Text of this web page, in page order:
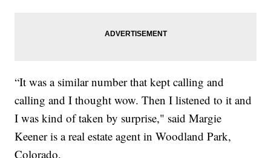
“It was a similar number that kept calling and
calling and I thought wow. Then I listened to it and
I was kind of taken by surprise," said Margie
Keener is a real estate agent in Woodland Park,
Colorado.